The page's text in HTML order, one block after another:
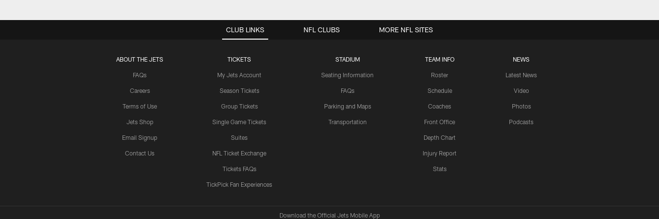
CLUB LINKS
ABOUT THE JETS
FAQs
Careers
Terms of Use
Jets Shop
Email Signup
Contact Us
TICKETS
My Jets Account
Season Tickets
Group Tickets
Single Game Tickets
Suites
NFL Ticket Exchange
Tickets FAQs
TickPick Fan Experiences
STADIUM
Seating Information
FAQs
Parking and Maps
Transportation
TEAM INFO
Roster
Schedule
Coaches
Front Office
Depth Chart
Injury Report
Stats
NEWS
Latest News
Video
Photos
Podcasts
NFL CLUBS MORE NFL SITES
Download the Official Jets Mobile App